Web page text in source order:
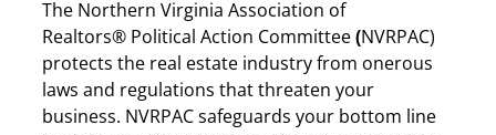
The Northern Virginia Association of
Realtors® Political Action Committee(NVRPAC)
protects the real estate industry from onerous
laws and regulations that threaten your
business. NVRPAC safeguards your bottom line